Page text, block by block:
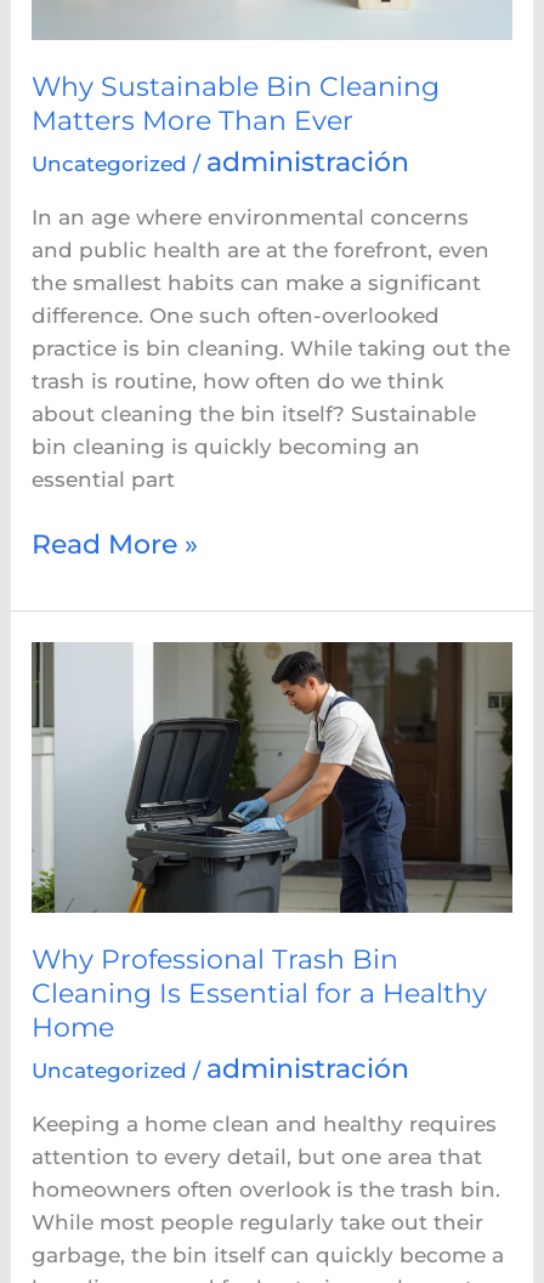
Why Sustainable Bin Cleaning
Matters More Than Ever
Uncategorized / administración
In an age where environmental concerns
and public health are at the forefront, even
the smallest habits can make a significant
difference. One such often-overlooked
practice is bin cleaning. While taking out the
trash is routine, how often do we think
about cleaning the bin itself? Sustainable
bin cleaning is quickly becoming an
essential part
Read More »
Why Professional Trash Bin
Cleaning Is Essential for a Healthy
Home
Uncategorized / administración
Keeping a home clean and healthy requires
attention to every detail, but one area that
homeowners often overlook is the trash bin.
While most people regularly take out their
garbage, the bin itself can quickly become a
Professional
Trash
Bin
Cleaning
Essential
for
a
Healthy
Home